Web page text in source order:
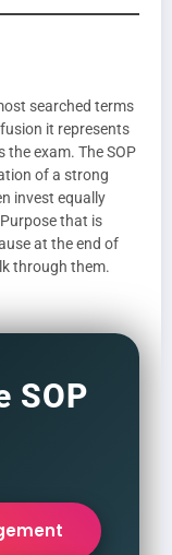
searched terms
it represents
the exam. The SOP
of a strong
invest equally
that is
at the end of
through them.
SOP